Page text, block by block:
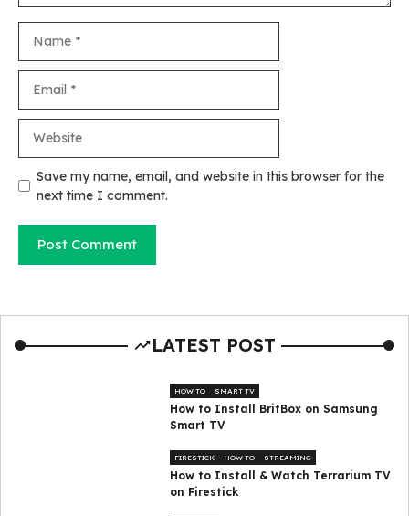
Save my name, email, and website in this browser for the
next time I comment.
LATEST POST
HOW TO SMART TV
How to Install BritBox on Samsung
Smart TV
FIRESTICK HOW TO STREAMING
How to Install & Watch Terrarium TV
on Firestick